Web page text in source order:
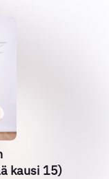
kausi 15)